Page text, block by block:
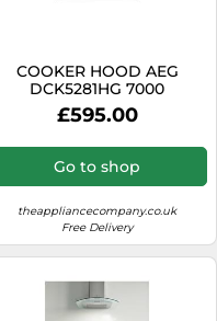
COOKER HOOD AEG
DCK5281HG 7000
HOB2HOOD 120 CM
£595.00
Go to shop
theappliancecompany.co.uk
Free Delivery